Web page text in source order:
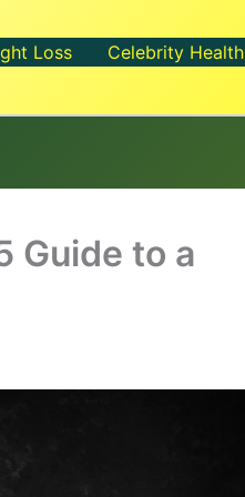
Loss Celebrity Health
Guide to a